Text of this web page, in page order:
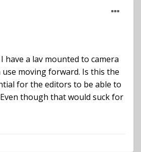
a lav mounted to camera
moving forward. Is this the
for the editors to be able to
though that would suck for